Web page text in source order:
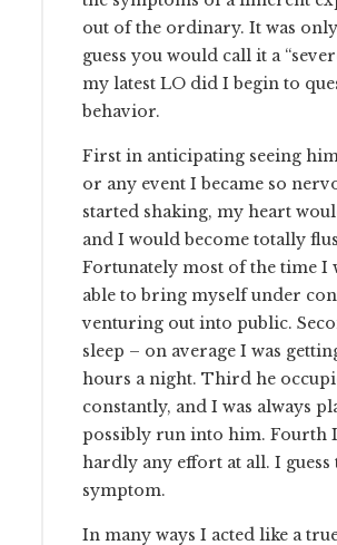
out of the ordinary. It was
guess you would call it a
my latest LO did I begin to
behavior.
First in anticipating seeing
or any event I became so
started shaking, my heart
and I would become totally
Fortunately most of the time I
able to bring myself under
venturing out into public.
sleep – on average I was
hours a night. Third he
constantly, and I was always
possibly run into him. Fourth
hardly any effort at all. I guess
symptom.
In many ways I acted like a